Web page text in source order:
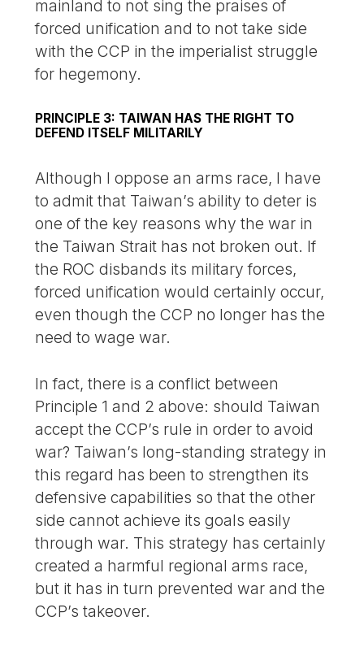
mainland to not sing the praises of
forced unification and to not take side
with the CCP in the imperialist struggle
for hegemony.
PRINCIPLE 3: TAIWAN HAS THE RIGHT TO
DEFEND ITSELF MILITARILY
Although I oppose an arms race, I have
to admit that Taiwan’s ability to deter is
one of the key reasons why the war in
the Taiwan Strait has not broken out. If
the ROC disbands its military forces,
forced unification would certainly occur,
even though the CCP no longer has the
need to wage war.
In fact, there is a conflict between
Principle 1 and 2 above: should Taiwan
accept the CCP’s rule in order to avoid
war? Taiwan’s long-standing strategy in
this regard has been to strengthen its
defensive capabilities so that the other
side cannot achieve its goals easily
through war. This strategy has certainly
created a harmful regional arms race,
but it has in turn prevented war and the
CCP’s takeover.